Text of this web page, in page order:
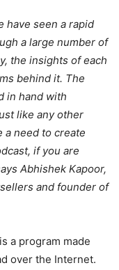
have seen a rapid
a large number of
the insights of each
behind it. The
in hand with
like any other
a need to create
if you are
Abhishek Kapoor,
and founder of
a program made
over the Internet.